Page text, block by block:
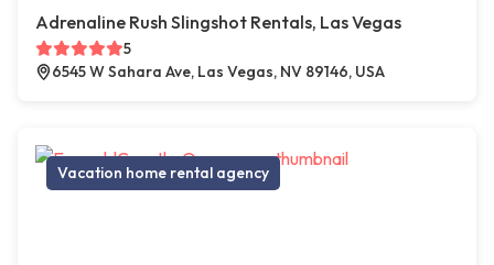
Adrenaline Rush Slingshot Rentals, Las Vegas
5
6545 W Sahara Ave, Las Vegas, NV 89146, USA
Vacation home rental agency